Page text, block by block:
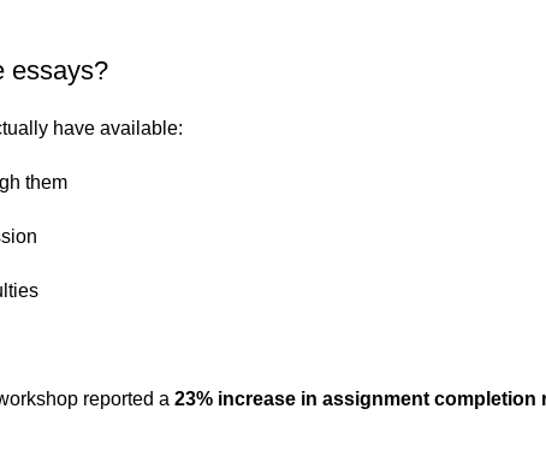
essays?
have available:
them
reported a 23% increase in assignment completion